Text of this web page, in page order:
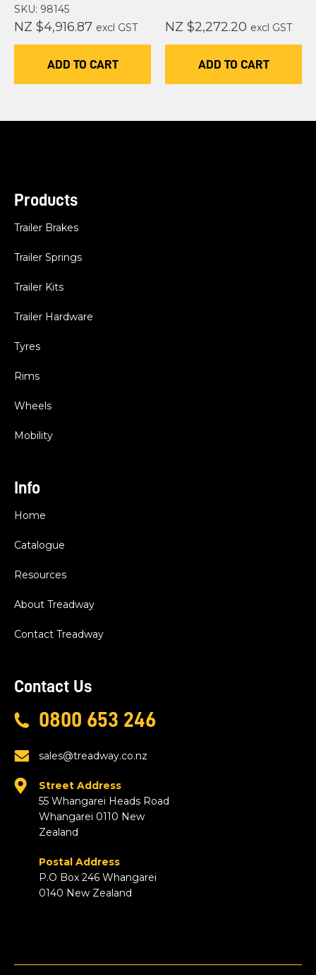
SKU: 98145
NZ $4,916.87 excl GST
ADD TO CART
NZ $2,272.20 excl GST
ADD TO CART
Products
Trailer Brakes
Trailer Springs
Trailer Kits
Trailer Hardware
Tyres
Rims
Wheels
Mobility
Info
Home
Catalogue
Resources
About Treadway
Contact Treadway
Contact Us
0800 653 246
sales@treadway.co.nz
Street Address
55 Whangarei Heads Road
Whangarei 0110 New
Zealand
Postal Address
P.O Box 246 Whangarei
0140 New Zealand